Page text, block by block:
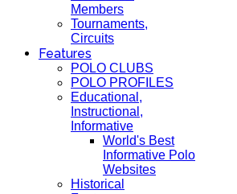
Members
Tournaments,
Circuits
Features
POLO CLUBS
POLO PROFILES
Educational,
Instructional,
Informative
World's Best
Informative Polo
Websites
Historical